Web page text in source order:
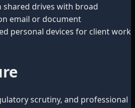
drives with broad
email or document
personal devices for client work
scrutiny, and professional